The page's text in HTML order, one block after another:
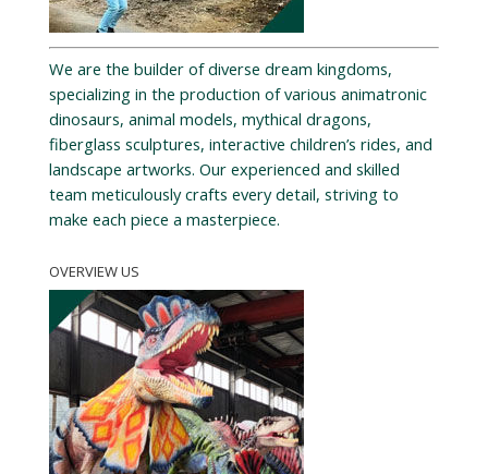
We are the builder of diverse dream kingdoms,
specializing in the production of various animatronic
dinosaurs, animal models, mythical dragons,
fiberglass sculptures, interactive children’s rides, and
landscape artworks. Our experienced and skilled
team meticulously crafts every detail, striving to
make each piece a masterpiece.
OVERVIEW US